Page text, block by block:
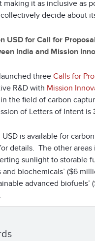
making it as inclusive as
decide about
USD for Call for
India and Mission
three Calls for
R&D with Mission
the field of carbon
of Letters of Intent is
is available for
details. The other
sunlight to storable
biochemicals’ ($6
advanced biofuels’